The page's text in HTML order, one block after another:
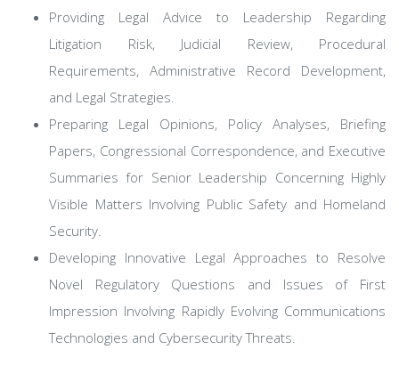
Providing Legal Advice to Leadership Regarding
Litigation Risk, Judicial Review, Procedural
Requirements, Administrative Record Development,
and Legal Strategies.
Preparing Legal Opinions, Policy Analyses, Briefing
Papers, Congressional Correspondence, and Executive
Summaries for Senior Leadership Concerning Highly
Visible Matters Involving Public Safety and Homeland
Security.
Developing Innovative Legal Approaches to Resolve
Novel Regulatory Questions and Issues of First
Impression Involving Rapidly Evolving Communications
Technologies and Cybersecurity Threats.